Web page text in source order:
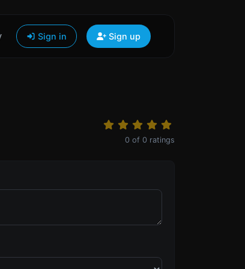
Sign in Sign up
0 of 0 ratings